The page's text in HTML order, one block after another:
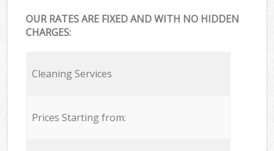
OUR RATES ARE FIXED AND WITH NO HIDDEN
CHARGES:
Cleaning Services
Prices Starting from: